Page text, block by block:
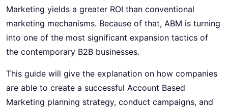
Marketing yields a greater ROI than conventional
marketing mechanisms. Because of that, ABM is turning
into one of the most significant expansion tactics of
the contemporary B2B businesses.
This guide will give the explanation on how companies
are able to create a successful Account Based
Marketing planning strategy, conduct campaigns, and